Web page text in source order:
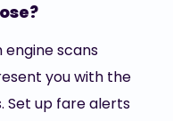
engine scans
you with the
Set up fare alerts